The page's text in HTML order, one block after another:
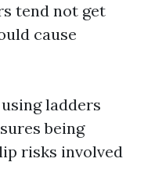
tend not get
cause
ladders
being
risks involved